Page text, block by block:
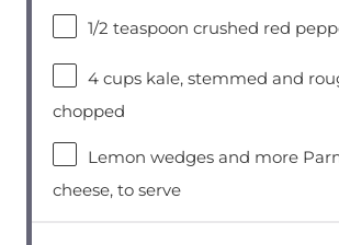
1/2 teaspoon crushed red
4 cupskale, stemmed and
chopped
Lemon wedges and more
cheese, to serve